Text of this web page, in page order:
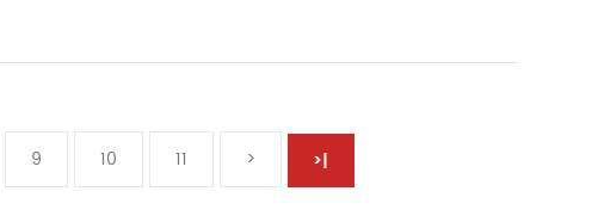
9 10 11 > >|